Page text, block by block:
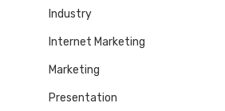
Industry
Internet Marketing
Marketing
Presentation